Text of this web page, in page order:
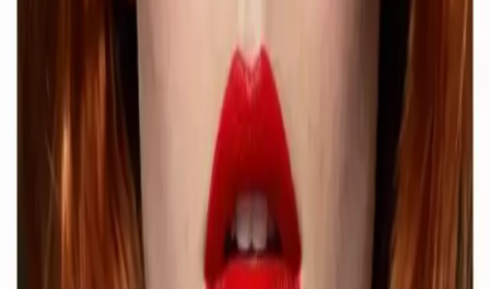
Explore Delphin-inspired workflows for AI video generation, image
prompting, showcase research, and prompt writing.
Delphin-style workflow toolkit
Product
Prompt Chat
AI Video Pricing Guide